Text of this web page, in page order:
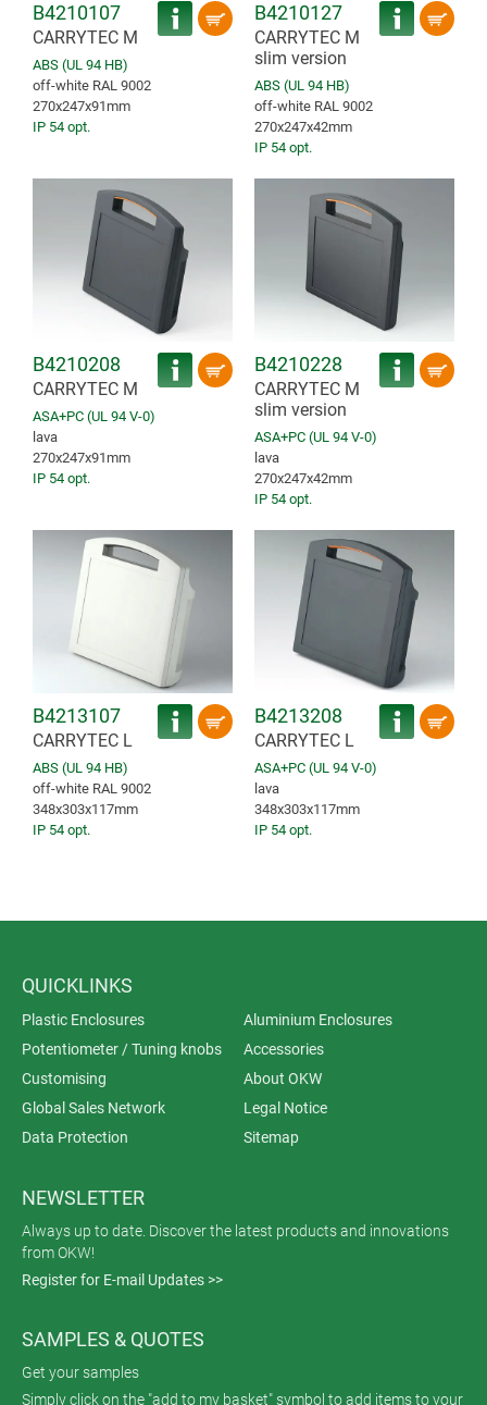
B4210107
CARRYTEC M
ABS (UL 94 HB)
off-white RAL 9002
270x247x91mm
IP 54 opt.
B4210127
CARRYTEC M
slim version
ABS (UL 94 HB)
off-white RAL 9002
270x247x42mm
IP 54 opt.
B4210208
CARRYTEC M
ASA+PC (UL 94 V-0)
lava
270x247x91mm
IP 54 opt.
B4210228
CARRYTEC M
slim version
ASA+PC (UL 94 V-0)
lava
270x247x42mm
IP 54 opt.
B4213107
CARRYTEC L
ABS (UL 94 HB)
off-white RAL 9002
348x303x117mm
IP 54 opt.
B4213208
CARRYTEC L
ASA+PC (UL 94 V-0)
lava
348x303x117mm
IP 54 opt.
QUICKLINKS
Plastic Enclosures
Aluminium Enclosures
Potentiometer / Tuning knobs
Accessories
Customising
About OKW
Global Sales Network
Legal Notice
Data Protection
Sitemap
NEWSLETTER
Always up to date. Discover the latest products and innovations
from OKW!
Register for E-mail Updates >>
SAMPLES & QUOTES
Get your samples
Simply click on the "add to my basket" symbol to add items to your